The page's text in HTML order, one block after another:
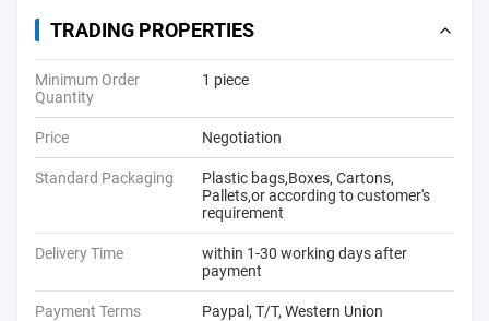
TRADING PROPERTIES
Minimum Order
Quantity
1 piece
Price Negotiation
Standard Packaging
Plastic bags,Boxes, Cartons,
Pallets,or according to customer's
requirement
Delivery Time
within 1-30 working days after
payment
Payment Terms Paypal, T/T, Western Union